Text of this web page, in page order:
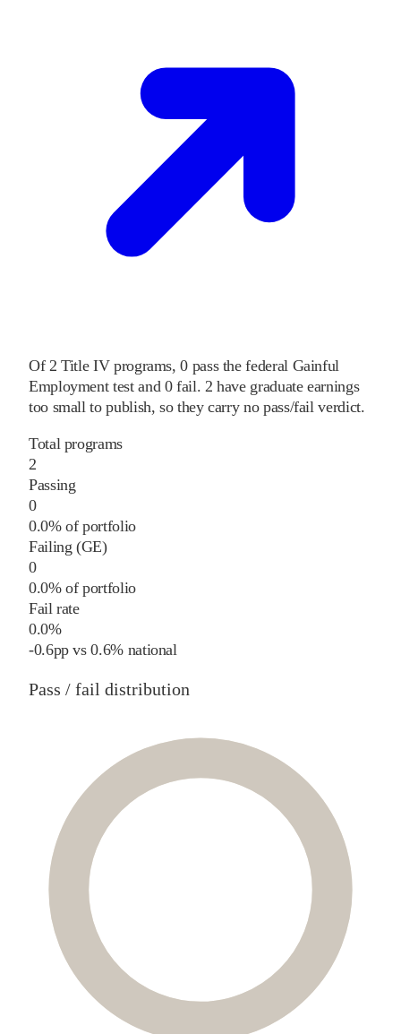
Of 2 Title IV programs, 0 pass the federal Gainful
Employment test and 0 fail. 2 have graduate earnings
too small to publish, so they carry no pass/fail verdict.
Total programs
2
Passing
0
0.0% of portfolio
Failing (GE)
0
0.0% of portfolio
Fail rate
0.0%
-0.6pp vs0.6%national
Pass / fail distribution